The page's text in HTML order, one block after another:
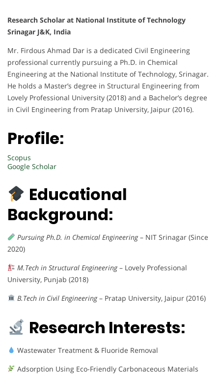
Research Scholar at National Institute of Technology
Srinagar J&K, India
Mr. Firdous Ahmad Dar is a dedicated Civil Engineering
professional currently pursuing a Ph.D. in Chemical
Engineering at the National Institute of Technology, Srinagar.
He holds a Master’s degree in Structural Engineering from
Lovely Professional University (2018) and a Bachelor’s degree
in Civil Engineering from Pratap University, Jaipur (2016).
Profile:
Scopus
Google Scholar
Educational
Background:
Pursuing Ph.D. in Chemical Engineering– NIT Srinagar (Since
2020)
M.Tech in Structural Engineering– Lovely Professional
University, Punjab (2018)
B.Tech in Civil Engineering– Pratap University, Jaipur (2016)
Research Interests:
Wastewater Treatment & Fluoride Removal
Adsorption Using Eco-Friendly Carbonaceous Materials